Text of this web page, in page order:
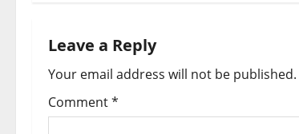
a
v
i
Leave a Reply
Your email address will not be published.
Comment*